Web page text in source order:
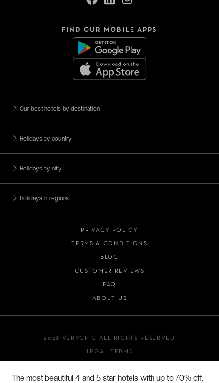
FIND OUR MOBILE APPS
Our best hotels by destination
Holidays by country
Holidays by city
Holidays in regions
PRIVACY POLICY
TERMS & CONDITIONS
BLOG
CUSTOMER REVIEWS
FAQ
ABOUT US
2026 VERYCHIC ALL RIGHTS RESERVED
LEGAL TERMS
The most beautiful 4 and 5 star hotels with up to 70% off.